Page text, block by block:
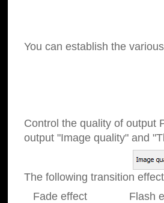
You can establish the
Control the quality of output
output "Image quality" and
The following transition
Fade effect Flash